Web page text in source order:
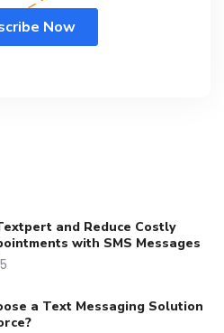
and Reduce Costly
with SMS Messages
a Text Messaging Solution